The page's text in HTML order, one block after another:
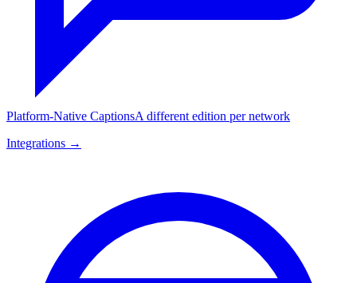
Platform-Native CaptionsA different edition per network
Integrations →